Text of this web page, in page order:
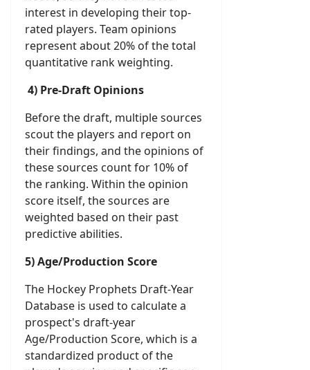
interest in developing their top-
rated players. Team opinions
represent about 20% of the total
quantitative rank weighting.
4) Pre-Draft Opinions
Before the draft, multiple sources
scout the players and report on
their findings, and the opinions of
these sources count for 10% of
the ranking. Within the opinion
score itself, the sources are
weighted based on their past
predictive abilities.
5) Age/Production Score
The Hockey Prophets Draft-Year
Database is used to calculate a
prospect's draft-year
Age/Production Score, which is a
standardized product of the